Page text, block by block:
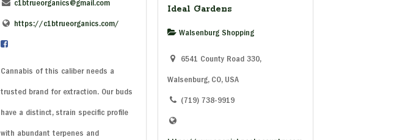
c1btrueorganics@gmail.com
https://c1btrueorganics.com/
Cannabis of this caliber needs a
trusted brand for extraction. Our buds
have a distinct, strain specific profile
with abundant terpenes and
Ideal Gardens
Walsenburg Shopping
6541 County Road 330,
Walsenburg, CO, USA
(719) 738-9919